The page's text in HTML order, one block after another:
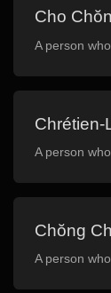
Cho
A person
Chrétien-
A person
Chŏng
A person